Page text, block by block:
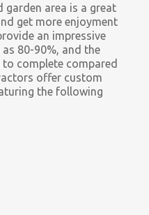
area is a great
get more enjoyment
an impressive
80-90%, and the
complete compared
offer custom
the following